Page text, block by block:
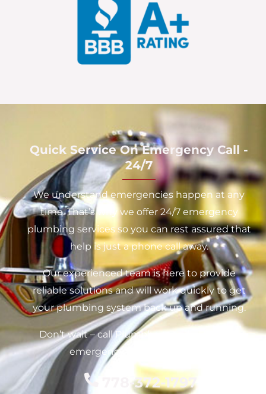
Quick Service On Emergency Call -
24/7
We understand emergencies happen at any
time. That’s why we offer 24/7 emergency
plumbing services so you can rest assured that
help is just a phone call away.
Our experienced team is here to provide
reliable solutions and will work quickly to get
your plumbing system back up and running.
Don’t wait – call Plumbhartt today for your
emergency plumbing needs.
778-372-1797